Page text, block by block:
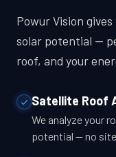
Powur Vision
solar potential —
roof, and your
Satellite Roof
We analyze your
potential — no